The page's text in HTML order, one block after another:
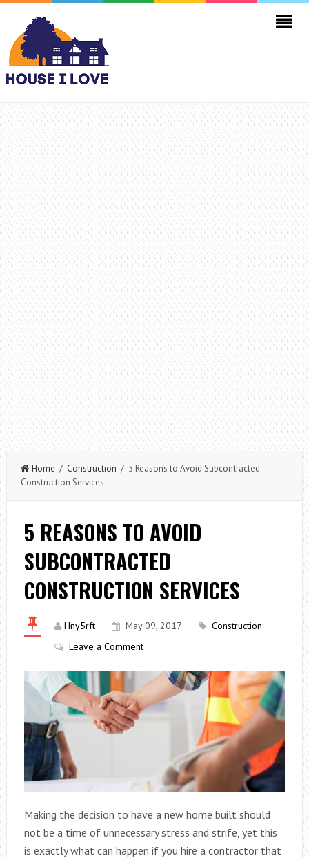
Home / Construction / 5 Reasons to Avoid Subcontracted
Construction Services
5 REASONS TO AVOID
SUBCONTRACTED
CONSTRUCTION SERVICES
Hny5rft May 09, 2017
Construction
Leave a Comment
Making the decision to have a new home built should
not be a time of unnecessary stress and strife, yet this
is exactly what can happen if you hire a contractor that